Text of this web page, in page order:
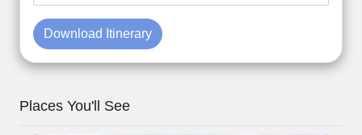
Download Itinerary
Places You'll See